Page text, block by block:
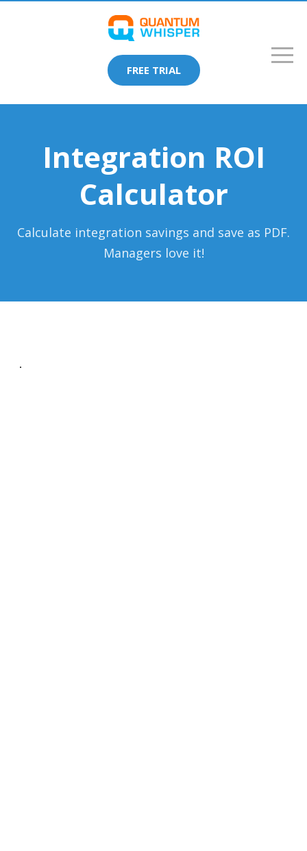
FREE TRIAL
Integration ROI
Calculator
Calculate integration savings and save as PDF.
Managers love it!